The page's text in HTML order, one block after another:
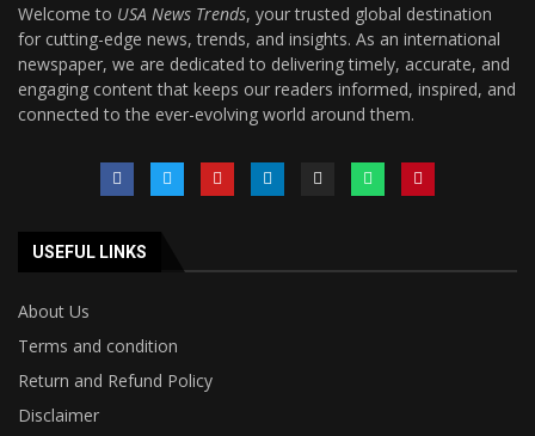
Welcome to USA News Trends, your trusted global destination
for cutting-edge news, trends, and insights. As an international
newspaper, we are dedicated to delivering timely, accurate, and
engaging content that keeps our readers informed, inspired, and
connected to the ever-evolving world around them.
USEFUL LINKS
About Us
Terms and condition
Return and Refund Policy
Disclaimer